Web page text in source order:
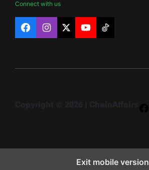
Connect with us
FacebookInstagram
X YouTubeTikTok
Exit mobile version